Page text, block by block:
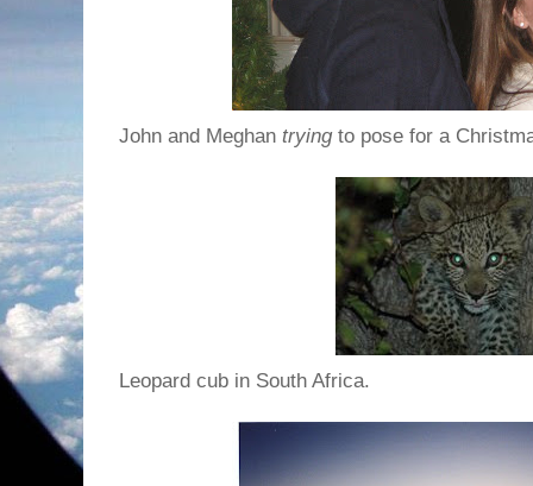
John and Meghan trying to pose for a
Leopard cub in South Africa.